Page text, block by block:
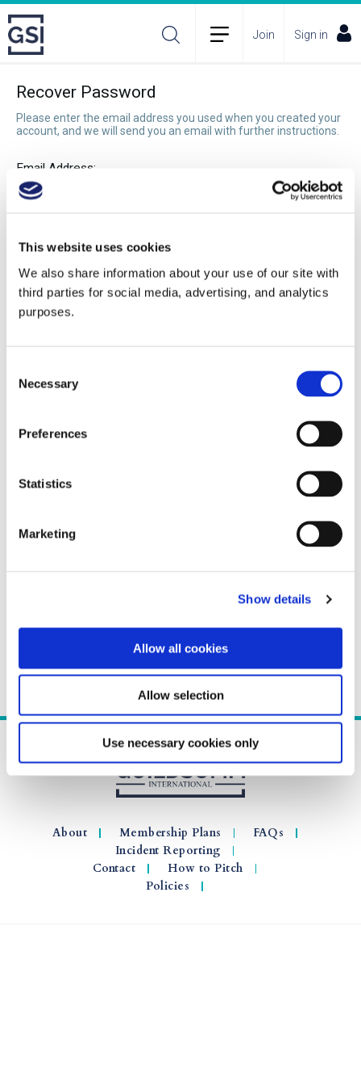
This website uses cookies
We also share information about your use of our site with
third parties for social media, advertising, and analytics
purposes.
Selection
Necessary
Preferences
Statistics
Marketing
Show details
Allow all cookies
Allow selection
Use necessary cookies only
Join Sign in
Recover Password
Please enter the email address you used when you created your
account, and we will send you an email with further instructions.
Email Address:
Recover Password
About Membership Plans
FAQs
Incident Reporting
Contact
How to Pitch
Policies